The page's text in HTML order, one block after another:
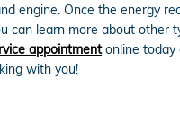
engine. Once the energy
can learn more about other
appointmentonline today
with you!